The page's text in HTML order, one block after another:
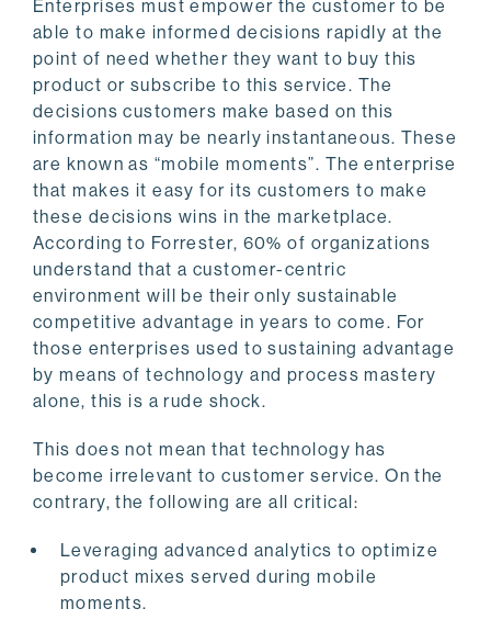
Enterprises must empower the customer to be
able to make informed decisions rapidly at the
point of need whether they want to buy this
product or subscribe to this service. The
decisions customers make based on this
information may be nearly instantaneous. These
are known as “mobile moments”. The enterprise
that makes it easy for its customers to make
these decisions wins in the marketplace.
According to Forrester, 60% of organizations
understand that a customer-centric
environment will be their only sustainable
competitive advantage in years to come. For
those enterprises used to sustaining advantage
by means of technology and process mastery
alone, this is a rude shock.
This does not mean that technology has
become irrelevant to customer service. On the
contrary, the following are all critical:
Leveraging advanced analytics to optimize
product mixes served during mobile
moments.